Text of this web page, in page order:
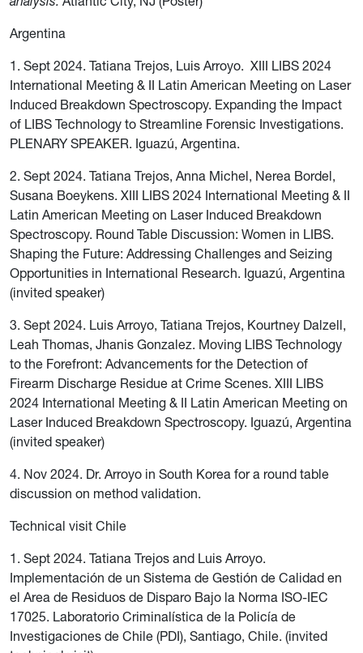
Argentina
1. Sept 2024. Tatiana Trejos, Luis Arroyo. XIII LIBS 2024
International Meeting & II Latin American Meeting on Laser
Induced Breakdown Spectroscopy. Expanding the Impact
of LIBS Technology to Streamline Forensic Investigations.
PLENARY SPEAKER. Iguazú, Argentina.
2. Sept 2024. Tatiana Trejos, Anna Michel, Nerea Bordel,
Susana Boeykens. XIII LIBS 2024 International Meeting & II
Latin American Meeting on Laser Induced Breakdown
Spectroscopy. Round Table Discussion: Women in LIBS.
Shaping the Future: Addressing Challenges and Seizing
Opportunities in International Research. Iguazú, Argentina
(invited speaker)
3. Sept 2024. Luis Arroyo, Tatiana Trejos, Kourtney Dalzell,
Leah Thomas, Jhanis Gonzalez. Moving LIBS Technology
to the Forefront: Advancements for the Detection of
Firearm Discharge Residue at Crime Scenes. XIII LIBS
2024 International Meeting & II Latin American Meeting on
Laser Induced Breakdown Spectroscopy. Iguazú, Argentina
(invited speaker)
4. Nov 2024. Dr. Arroyo in South Korea for a round table
discussion on method validation.
Technical visit Chile
1. Sept 2024. Tatiana Trejos and Luis Arroyo.
Implementación de un Sistema de Gestión de Calidad en
el Area de Residuos de Disparo Bajo la Norma ISO-IEC
17025. Laboratorio Criminalística de la Policía de
Investigaciones de Chile (PDI), Santiago, Chile. (invited